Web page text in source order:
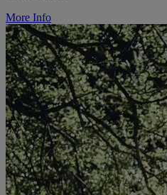
More Info